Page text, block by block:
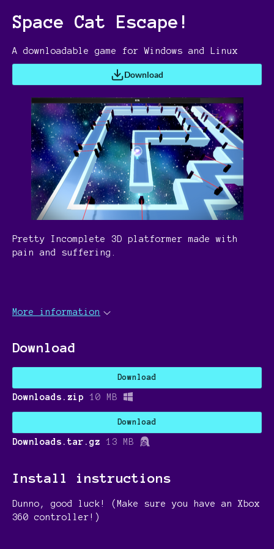
Space Cat Escape!
A downloadable game for Windows and Linux
Download
Pretty Incomplete 3D platformer made with
pain and suffering.
More information
Download
Download
Downloads.zip 10 MB
Download
Downloads.tar.gz 13 MB
Install instructions
Dunno, good luck! (Make sure you have an Xbox
360 controller!)